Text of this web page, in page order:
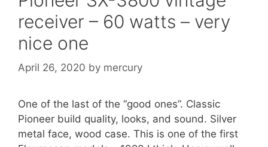
receiver – 60 watts – very
nice one
April 26, 2020 by mercury
One of the last of the “good ones”. Classic
Pioneer build quality, looks, and sound. Silver
metal face, wood case. This is one of the first